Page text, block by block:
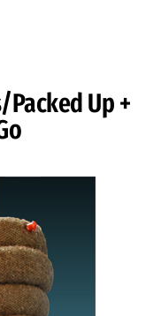
Packed Up +